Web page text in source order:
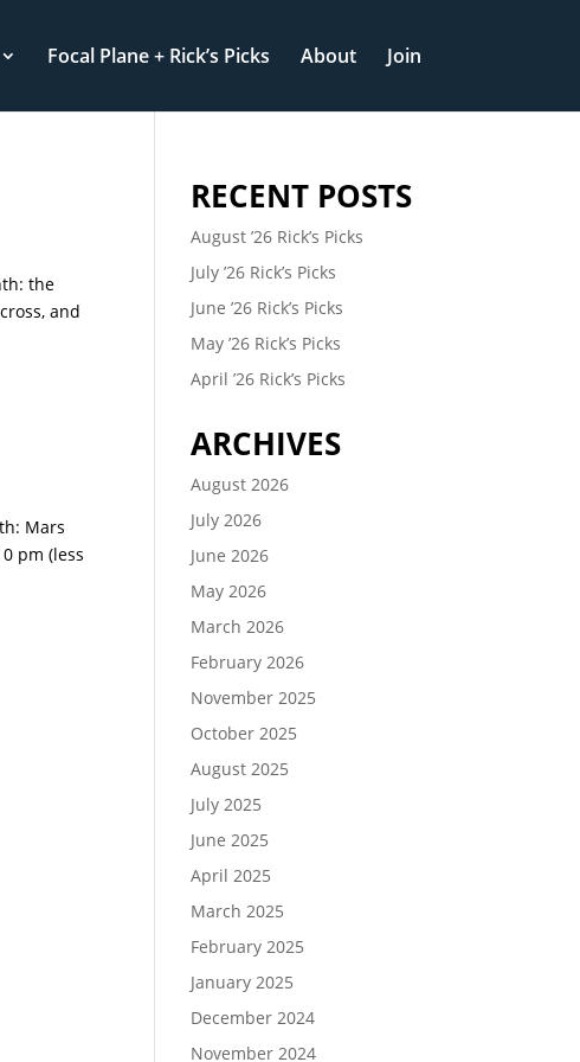
Focal Plane + Rick’s Picks About Join
the
and
Mars
pm (less
RECENT POSTS
August ’26 Rick’s Picks
July ’26 Rick’s Picks
June ’26 Rick’s Picks
May ’26 Rick’s Picks
April ’26 Rick’s Picks
ARCHIVES
August 2026
July 2026
June 2026
May 2026
March 2026
February 2026
November 2025
October 2025
August 2025
July 2025
June 2025
April 2025
March 2025
February 2025
January 2025
December 2024
November 2024